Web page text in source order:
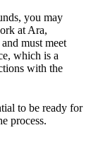
you may
at Ara,
must meet
which is a
with the
to be ready for
process.